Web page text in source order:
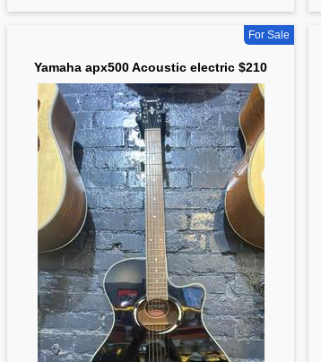
For Sale
Yamaha apx500 Acoustic electric $210